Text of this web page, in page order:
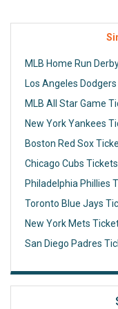
MLB Home Run
Los Angeles
MLB All Star Game
New York Yankees
Boston Red Sox
Chicago Cubs Tickets
Philadelphia Phillies
Toronto Blue Jays
New York Mets
San Diego Padres